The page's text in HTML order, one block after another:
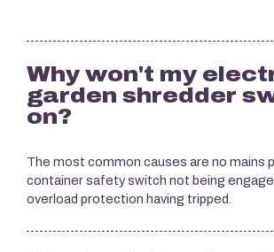
Why won't my
garden shredder
on?
The most common causes are no mains
container safety switch not being
overload protection having tripped.